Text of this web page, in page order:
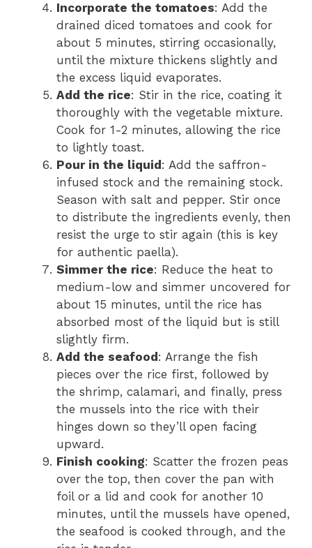
Incorporate the tomatoes: Add the
drained diced tomatoes and cook for
about 5 minutes, stirring occasionally,
until the mixture thickens slightly and
the excess liquid evaporates.
Add the rice: Stir in the rice, coating it
thoroughly with the vegetable mixture.
Cook for 1-2 minutes, allowing the rice
to lightly toast.
Pour in the liquid : Add the saffron-
infused stock and the remaining stock.
Season with salt and pepper. Stir once
to distribute the ingredients evenly, then
resist the urge to stir again (this is key
for authentic paella).
Simmer the rice: Reduce the heat to
medium-low and simmer uncovered for
about 15 minutes, until the rice has
absorbed most of the liquid but is still
slightly firm.
Add the seafood : Arrange the fish
pieces over the rice first, followed by
the shrimp, calamari, and finally, press
the mussels into the rice with their
hinges down so they’ll open facing
upward.
Finish cooking: Scatter the frozen peas
over the top, then cover the pan with
foil or a lid and cook for another 10
minutes, until the mussels have opened,
the seafood is cooked through, and the